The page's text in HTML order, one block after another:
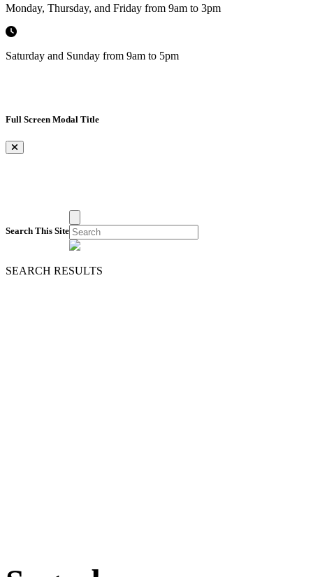
Monday, Thursday, and Friday from 9am to 3pm
Saturday and Sunday from 9am to 5pm
Full Screen Modal Title
×
Search This Site
SEARCH RESULTS